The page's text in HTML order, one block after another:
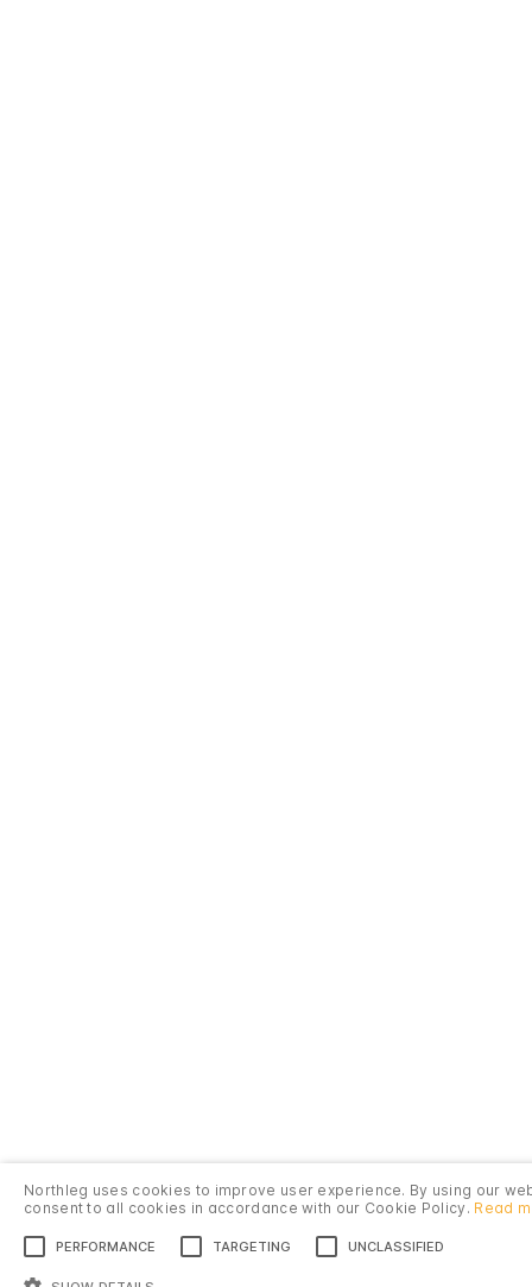
Northleg uses cookies to improve user experience. By using our
consent to all cookies in accordance with our Cookie Policy. Read
PERFORMANCE TARGETING UNCLASSIFIED